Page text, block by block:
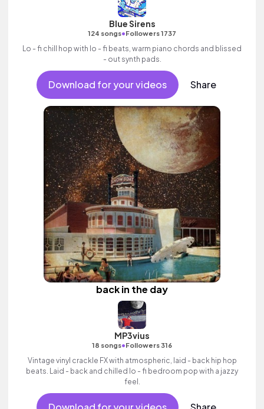
Blue Sirens
124 songs•Followers 1737
Lo - fi chill hop with lo - fi beats, warm piano chords and blissed
- out synth pads.
Download for your videos Share
back in the day
MP3vius
18 songs•Followers 316
Vintage vinyl crackle FX with atmospheric, laid - back hip hop
beats. Laid - back and chilled lo - fi bedroom pop with a jazzy
feel.